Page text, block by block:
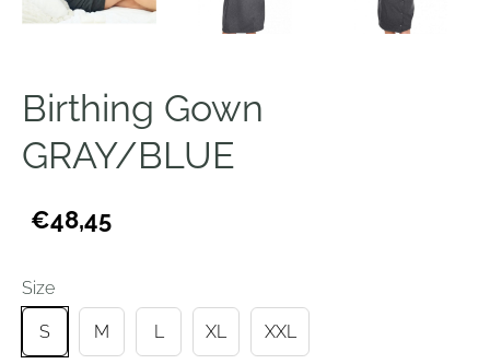
Birthing Gown
GRAY/BLUE
€48,45
Size
S M L XL XXL